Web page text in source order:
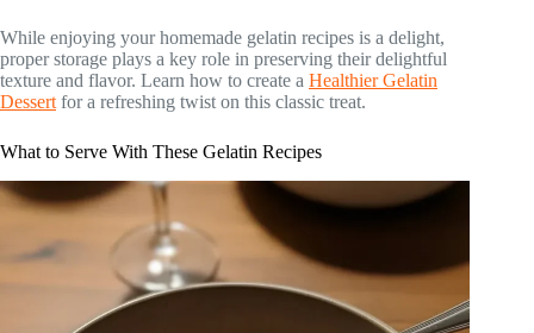
While enjoying your homemade gelatin recipes is a delight,
proper storage plays a key role in preserving their delightful
texture and flavor. Learn how to create a Healthier Gelatin
Dessert for a refreshing twist on this classic treat.
What to Serve With These Gelatin Recipes